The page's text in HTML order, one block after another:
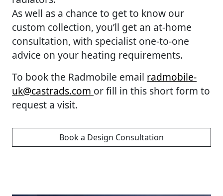
As well as a chance to get to know our
custom collection, you’ll get an at-home
consultation, with specialist one-to-one
advice on your heating requirements.
To book the Radmobile email radmobile-
uk@castrads.com or fill in this short form to
request a visit.
Book a Design Consultation